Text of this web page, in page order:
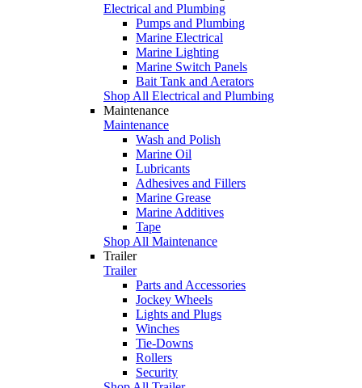
Electrical and Plumbing
Pumps and Plumbing
Marine Electrical
Marine Lighting
Marine Switch Panels
Bait Tank and Aerators
Shop All Electrical and Plumbing
Maintenance
Maintenance
Wash and Polish
Marine Oil
Lubricants
Adhesives and Fillers
Marine Grease
Marine Additives
Tape
Shop All Maintenance
Trailer
Trailer
Parts and Accessories
Jockey Wheels
Lights and Plugs
Winches
Tie-Downs
Rollers
Security